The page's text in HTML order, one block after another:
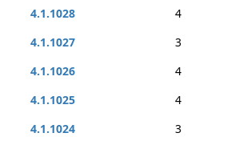
4.1.1028
4
4.1.1027
3
4.1.1026
4
4.1.1025
4
4.1.1024
3